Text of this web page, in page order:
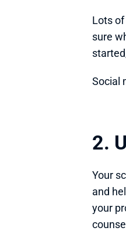
Lots of
sure
Social
2.
Your
and
your